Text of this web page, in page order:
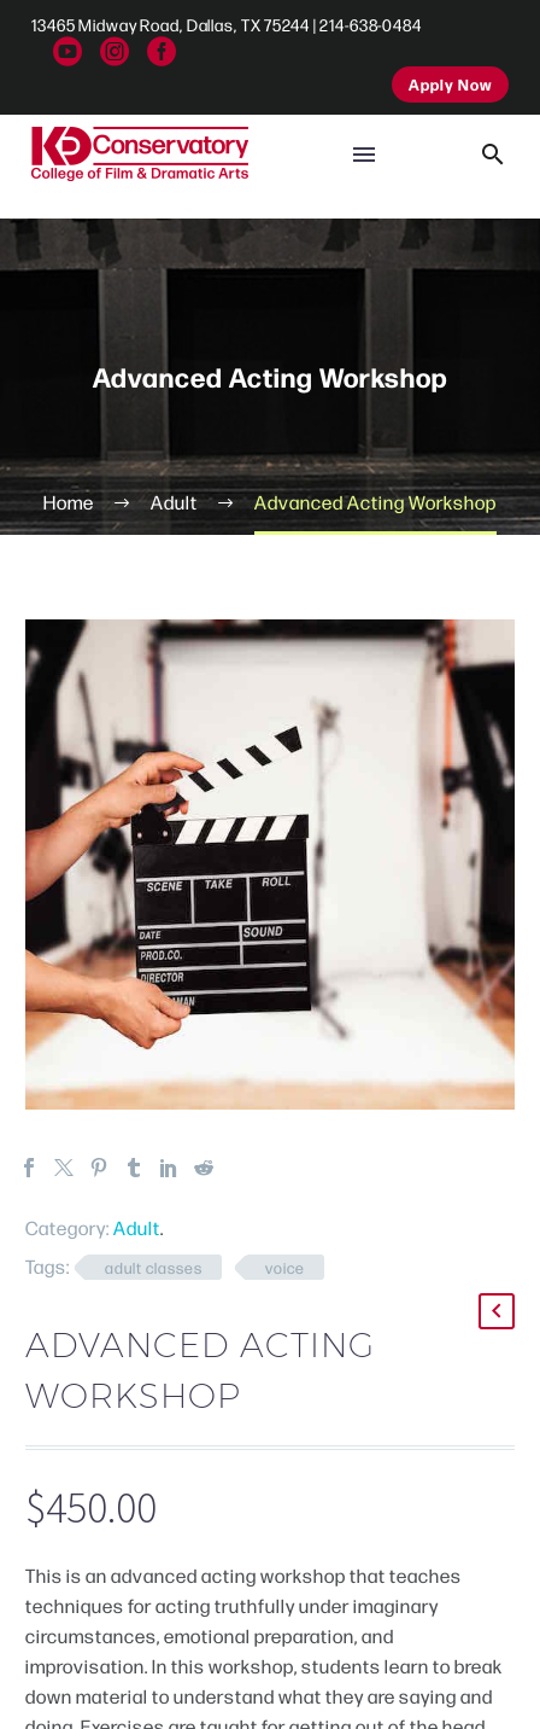
13465 Midway Road, Dallas, TX 75244 | 214-638-0484
Apply Now
Schedule A Tour
Advanced Acting Workshop
Home Adult Advanced Acting Workshop
Category:Adult.
Tags:
adult classes voice
ADVANCED ACTING
WORKSHOP
$450.00
This is an advanced acting workshop that teaches
techniques for acting truthfully under imaginary
circumstances, emotional preparation, and
improvisation. In this workshop, students learn to break
down material to understand what they are saying and